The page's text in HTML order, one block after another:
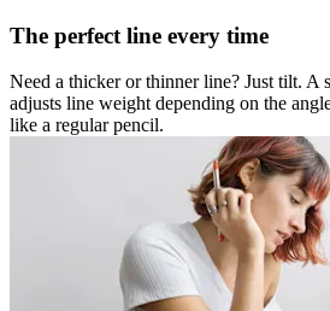
The perfect line every time
Need a thicker or thinner line? Just tilt. A
adjusts line weight depending on the
like a regular pencil.